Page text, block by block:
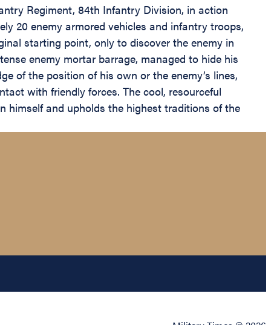
Regiment, 84th Infantry Division, in action
20 enemy armored vehicles and infantry troops,
starting point, only to discover the enemy in
enemy mortar barrage, managed to hide his
of the position of his own or the enemy’s lines,
with friendly forces. The cool, resourceful
himself and upholds the highest traditions of the